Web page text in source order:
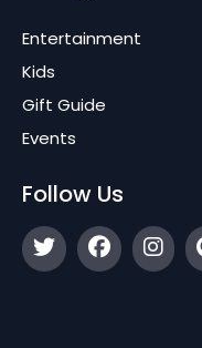
Entertainment
Kids
Gift Guide
Events
Follow Us